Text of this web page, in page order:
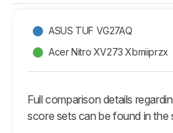
ASUS TUF VG27AQ
Acer Nitro XV273 Xbmiiprzx
Full comparison details
score sets can be found in the